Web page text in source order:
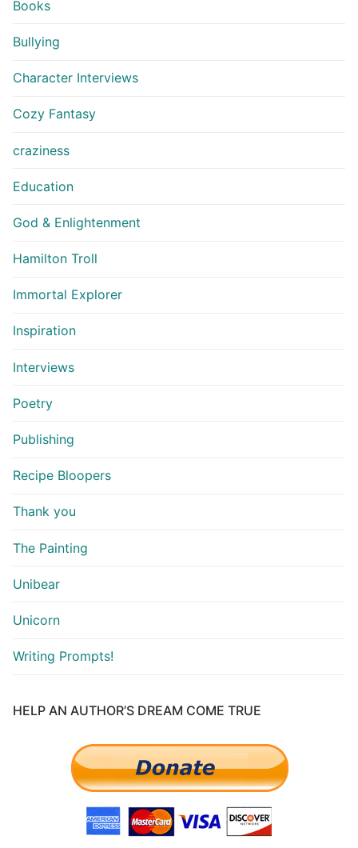
Books
Bullying
Character Interviews
Cozy Fantasy
craziness
Education
God & Enlightenment
Hamilton Troll
Immortal Explorer
Inspiration
Interviews
Poetry
Publishing
Recipe Bloopers
Thank you
The Painting
Unibear
Unicorn
Writing Prompts!
HELP AN AUTHOR’S DREAM COME TRUE